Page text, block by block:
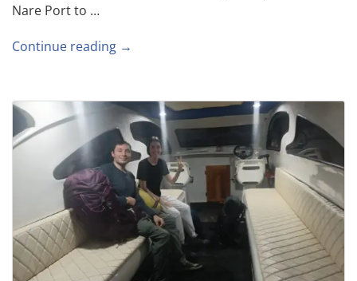
Nare Port to …
Continue reading →